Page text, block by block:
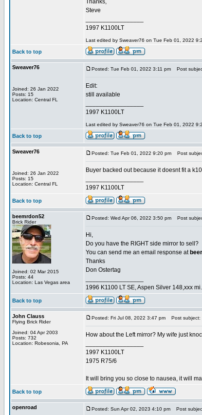
Thanks,
Steve
1997 K1100LT
Last edited by Sweaver76 on Tue Feb 01, 2022
Back to top
Sweaver76
Joined: 26 Jan 2022
Posts: 15
Location: Central FL
Posted: Tue Feb 01, 2022 3:11 pm Post
Edit:
still available
1997 K1100LT
Last edited by Sweaver76 on Tue Feb 01, 2022
Back to top
Sweaver76
Joined: 26 Jan 2022
Posts: 15
Location: Central FL
Posted: Tue Feb 01, 2022 9:20 pm Post
Buyer backed out because it doesnt fit a
1997 K1100LT
Back to top
beemrdon52
Brick Rider
Joined: 02 Mar 2015
Posts: 44
Location: Las Vegas area
Posted: Wed Apr 06, 2022 3:50 pm Post
Hi,
Do you have the RIGHT side mirror to sell?
You can send me an email response at
Thanks
Don Ostertag
1996 K1100 LT SE, Aspen Silver 148,xxx mi.
Back to top
John Clauss
Flying Brick Rider
Joined: 04 Apr 2003
Posts: 732
Location: Robesonia, PA
Posted: Fri Jul 08, 2022 3:47 pm Post subject:
How about the Left mirror? My wife just
1997 K1100LT
1975 R75/6
It will bring you so close to nausea, it will
Back to top
openroad Posted: Sun Apr 02, 2023 4:10 pm Post